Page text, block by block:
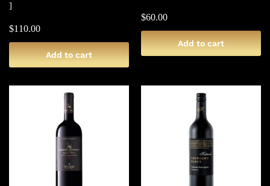
]
$110.00
Add to cart
$60.00
Add to cart